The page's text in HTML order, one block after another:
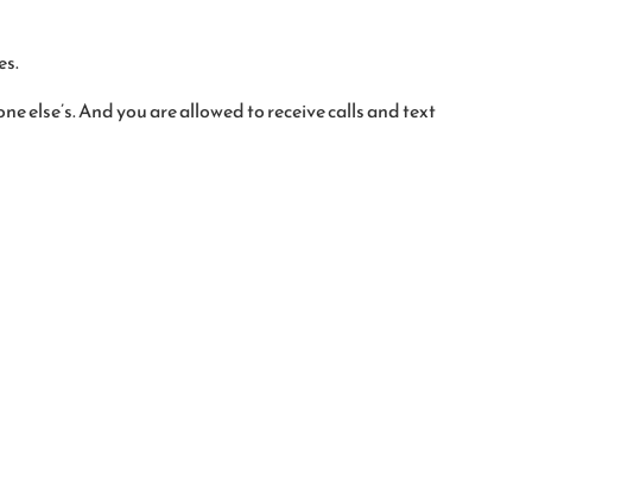
else’s. And you are allowed to receive calls and text